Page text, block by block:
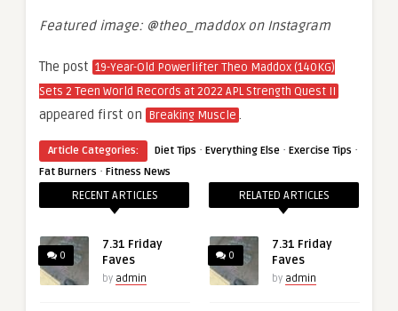
Featured image: @theo_maddox on Instagram
The post 19-Year-Old Powerlifter Theo Maddox (140KG)
Sets 2 Teen World Records at 2022 APL Strength Quest II
appeared first on Breaking Muscle .
Article Categories: Diet Tips · Everything Else · Exercise Tips ·
Fat Burners · Fitness News
RECENT ARTICLES
0
7.31 Friday
Faves
by admin
RELATED ARTICLES
0
7.31 Friday
Faves
by admin